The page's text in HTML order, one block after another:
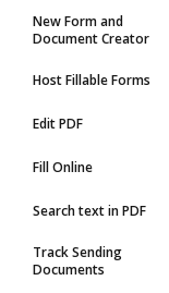
New Form and
Document Creator
Host Fillable Forms
Edit PDF
Fill Online
Search text in PDF
Track Sending
Documents